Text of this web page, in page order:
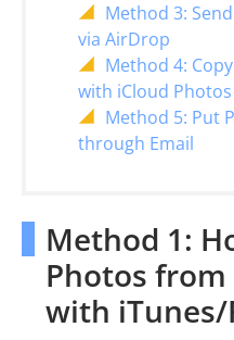
Method 3:
via AirDrop
Method 4:
with iCloud Photos
Method 5: Put
through Email
Method 1:
Photos from
with